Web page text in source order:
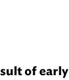
of early